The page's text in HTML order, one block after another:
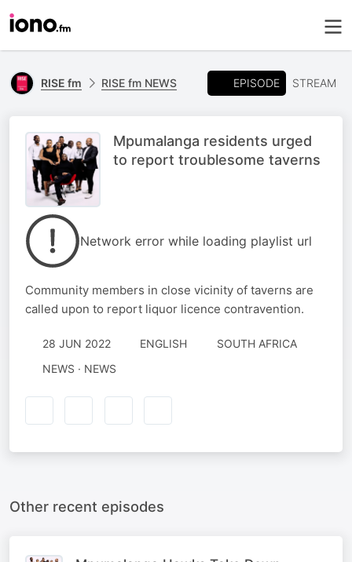
RISE fm RISE fm NEWS EPISODE STREAM
Mpumalanga residents urged
to report troublesome taverns
Network error while loading playlist url
Community members in close vicinity of taverns are
called upon to report liquor licence contravention.
28 JUN 2022 ENGLISH
SOUTH AFRICA
NEWS · NEWS
Other recent episodes